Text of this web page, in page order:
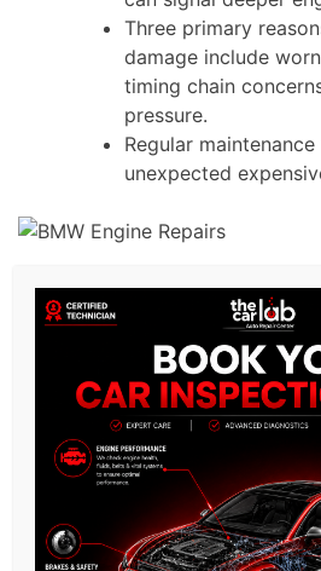
Three primary
damage include
timing chain
pressure.
Regular
unexpected
Key BMW Engine
Peak Performance
1. BMW Head Gasket Repair
A blown head gasket
significant problem
engine overheating
failure.